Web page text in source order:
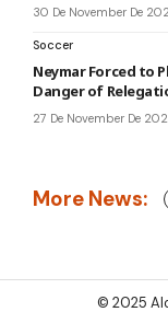
30 De November De
Soccer
Neymar Forced to
Danger of
27 De November De
More News:
© 2025